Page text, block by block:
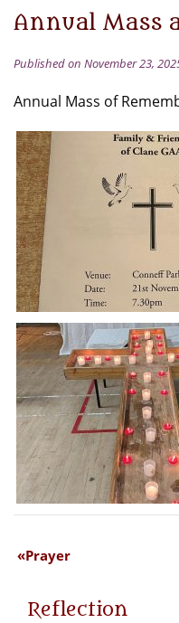
Annual Mass
Published on November 23,
Annual Mass of
Prayer
Reflection